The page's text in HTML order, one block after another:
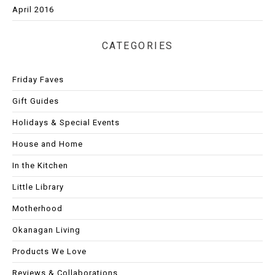
April 2016
CATEGORIES
Friday Faves
Gift Guides
Holidays & Special Events
House and Home
In the Kitchen
Little Library
Motherhood
Okanagan Living
Products We Love
Reviews & Collaborations